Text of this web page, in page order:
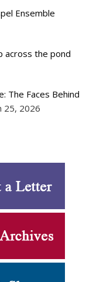
Ensemble
across the pond
The Faces Behind
25, 2026